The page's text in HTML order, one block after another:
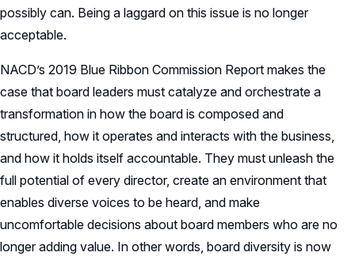
possibly can. Being a laggard on this issue is no longer
acceptable.
NACD’s 2019 Blue Ribbon Commission Report makes the
case that board leaders must catalyze and orchestrate a
transformation in how the board is composed and
structured, how it operates and interacts with the business,
and how it holds itself accountable. They must unleash the
full potential of every director, create an environment that
enables diverse voices to be heard, and make
uncomfortable decisions about board members who are no
longer adding value. In other words, board diversity is now